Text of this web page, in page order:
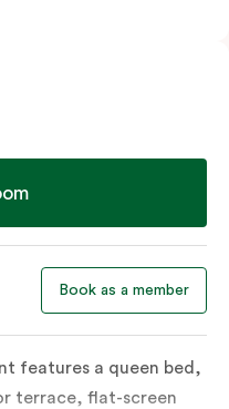
Book as a member
features a queen bed,
terrace, flat-screen